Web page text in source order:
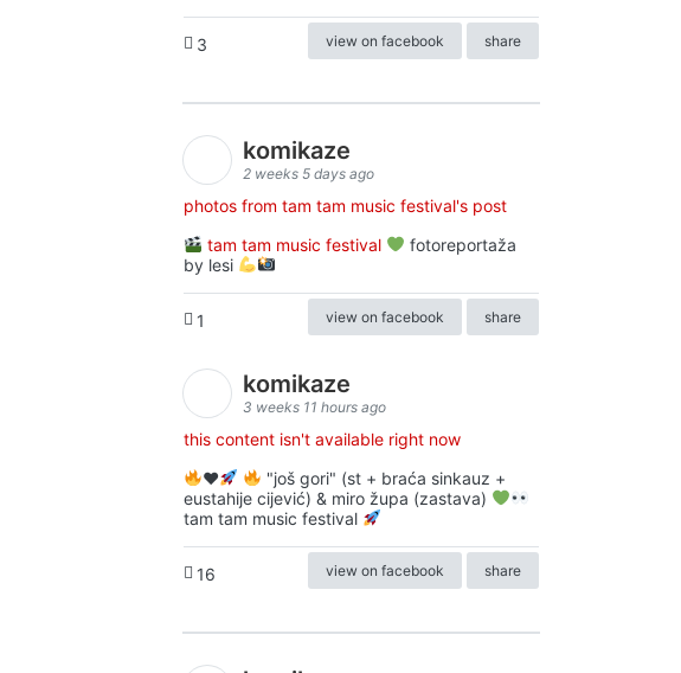
3 view on facebook share
komikaze
2 weeks 5 days ago
photos from tam tam music festival's post
tam tam music festival
fotoreportaža
by lesi
1 view on facebook share
komikaze
3 weeks 11 hours ago
this content isn't available right now
♥️
"još gori" (st + braća sinkauz +
eustahije cijević) & miro župa (zastava)
tam tam music festival
16 view on facebook share